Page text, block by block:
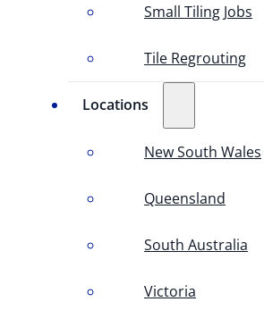
Small Tiling Jobs
Tile Regrouting
Locations
New South Wales
Queensland
South Australia
Victoria